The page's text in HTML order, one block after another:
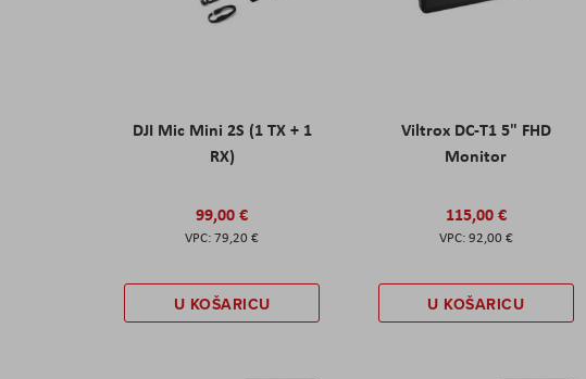
DJI Mic Mini 2S (1 TX + 1
RX)
99,00 €
79,20 €
U KOŠARICU
Viltrox DC-T1 5" FHD
Monitor
115,00 €
92,00 €
U KOŠARICU